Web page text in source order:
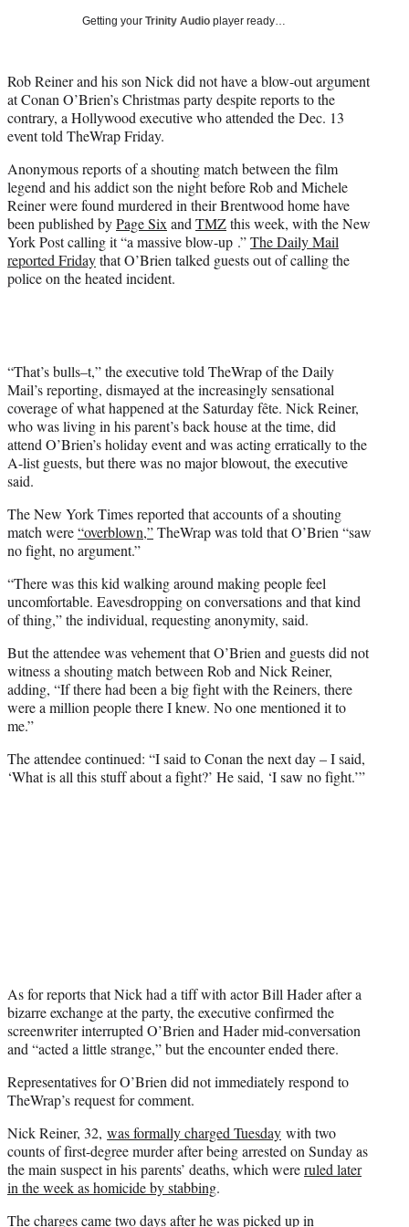
r
)
Getting your Trinity Audio player ready…
Rob Reiner and his son Nick did not have a blow-out argument
at Conan O’Brien’s Christmas party despite reports to the
contrary, a Hollywood executive who attended the Dec. 13
event told TheWrap Friday.
Anonymous reports of a shouting match between the film
legend and his addict son the night before Rob and Michele
Reiner were found murdered in their Brentwood home have
been published byPage Six and TMZthis week, with the New
York Post calling it “a massive blow-up .”The Daily Mail
reported Fridaythat O’Brien talked guests out of calling the
police on the heated incident.
“That’s bulls–t,” the executive told TheWrap of the Daily
Mail’s reporting, dismayed at the increasingly sensational
coverage of what happened at the Saturday fête. Nick Reiner,
who was living in his parent’s back house at the time, did
attend O’Brien’s holiday event and was acting erratically to the
A-list guests, but there was no major blowout, the executive
said.
The New York Times reported that accounts of a shouting
match were“overblown,”TheWrap was told that O’Brien “saw
no fight, no argument.”
“There was this kid walking around making people feel
uncomfortable. Eavesdropping on conversations and that kind
of thing,” the individual, requesting anonymity, said.
But the attendee was vehement that O’Brien and guests did not
witness a shouting match between Rob and Nick Reiner,
adding, “If there had been a big fight with the Reiners, there
were a million people there I knew. No one mentioned it to
me.”
The attendee continued: “I said to Conan the next day – I said,
‘What is all this stuff about a fight?’ He said, ‘I saw no fight.’”
As for reports that Nick had a tiff with actor Bill Hader after a
bizarre exchange at the party, the executive confirmed the
screenwriter interrupted O’Brien and Hader mid-conversation
and “acted a little strange,” but the encounter ended there.
Representatives for O’Brien did not immediately respond to
TheWrap’s request for comment.
Nick Reiner, 32, was formally charged Tuesday with two
counts of first-degree murder after being arrested on Sunday as
the main suspect in his parents’ deaths, which wereruled later
in the week as homicide by stabbing.
The charges came two days after he waspicked up in